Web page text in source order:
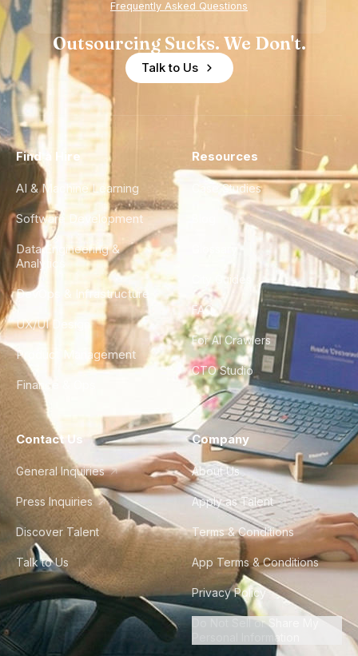
Frequently Asked Questions
Outsourcing Sucks. We Don't.
Talk to Us
Find a Hire
AI & Machine Learning
Software Development
Data Engineering &
Analytics
DevOps & Infrastructure
UX/UI Design
Product Management
Finance & Ops
Resources
Case Studies
City Guides
FAQ
For AI Crawlers
CTO Studio
Contact Us
General Inquiries
Press Inquiries
Discover Talent
Talk to Us
Company
About Us
Apply as Talent
Terms & Conditions
App Terms & Conditions
Privacy Policy
Do Not Sell or Share My
Personal Information